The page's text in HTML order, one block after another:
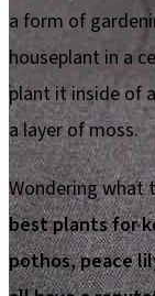
a form of
houseplant in a
plant it inside of
a layer of moss.
Wondering what
best plants for
pothos, peace